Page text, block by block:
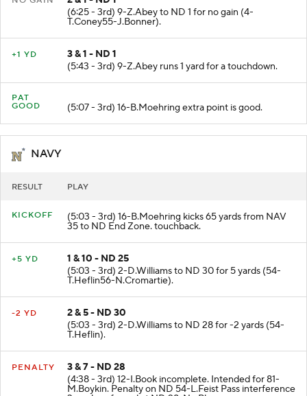
2 & 1 - ND 1
(6:25 - 3rd) 9-Z.Abey to ND 1 for no gain (4-
T.Coney55-J.Bonner).
3 & 1 - ND 1
(5:43 - 3rd) 9-Z.Abey runs 1 yard for a touchdown.
PAT
(5:07 - 3rd) 16-B.Moehring extra point is good.
NAVY
(5:03 - 3rd) 16-B.Moehring kicks 65 yards from NAV
35 to ND End Zone. touchback.
1 & 10 - ND 25
(5:03 - 3rd) 2-D.Williams to ND 30 for 5 yards (54-
T.Heflin56-N.Cromartie).
2 & 5 - ND 30
(5:03 - 3rd) 2-D.Williams to ND 28 for -2 yards (54-
T.Heflin).
3 & 7 - ND 28
(4:38 - 3rd) 12-I.Book incomplete. Intended for 81-